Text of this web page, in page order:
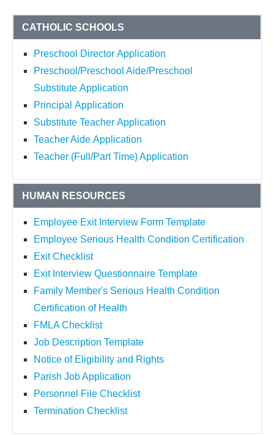
CATHOLIC SCHOOLS
Preschool Director Application
Preschool/Preschool Aide/Preschool
Substitute Application
Principal Application
Substitute Teacher Application
Teacher Aide Application
Teacher (Full/Part Time) Application
HUMAN RESOURCES
Employee Exit Interview Form Template
Employee Serious Health Condition Certification
Exit Checklist
Exit Interview Questionnaire Template
Family Member's Serious Health Condition
Certification of Health
FMLA Checklist
Job Description Template
Notice of Eligibility and Rights
Parish Job Application
Personnel File Checklist
Termination Checklist